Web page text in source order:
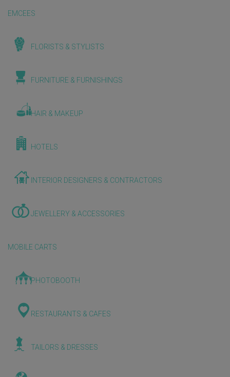
EMCEES
FLORISTS & STYLISTS
FURNITURE & FURNISHINGS
HAIR & MAKEUP
HOTELS
INTERIOR DESIGNERS & CONTRACTORS
JEWELLERY & ACCESSORIES
MOBILE CARTS
PHOTOBOOTH
RESTAURANTS & CAFES
TAILORS & DRESSES